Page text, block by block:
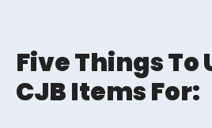
Five Things To
CJB Items For: